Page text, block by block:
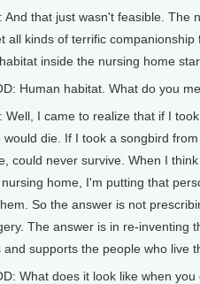
And that just wasn't feasible. The
all kinds of terrific
inside the nursing home
Human habitat. What do you
Well, I came to realize that if I
would die. If I took a songbird
could never survive. When I
home, I'm putting that
So the answer is not
The answer is in re-inventing
and supports the people who live
What does it look like when